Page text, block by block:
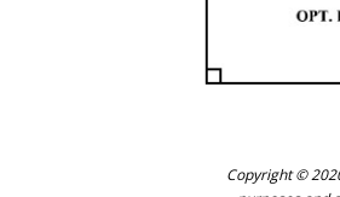
Copyright ©